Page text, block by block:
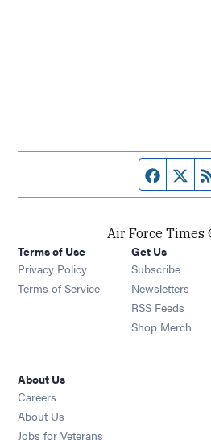
Air Force Times
Terms of Use
Privacy Policy
Terms of Service
Get Us
Subscribe
Newsletters
RSS Feeds
Shop Merch
About Us
Careers
About Us
Jobs for Veterans